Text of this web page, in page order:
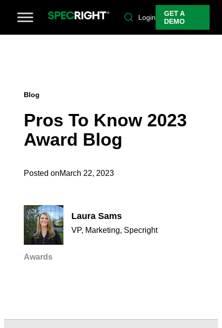
Login
GET A
DEMO
Blog
Pros To Know 2023
Award Blog
Posted onMarch 22, 2023
Laura Sams
VP, Marketing, Specright
Awards